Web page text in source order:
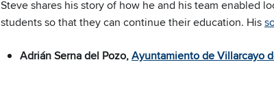
Steve shares his story of how he and his team enabled
students so that they can continue their education. His
Adrián Serna del Pozo,Ayuntamiento de Villarcayo